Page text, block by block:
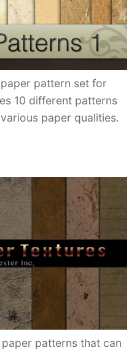
pattern set for
10 different patterns
paper qualities.
patterns that can